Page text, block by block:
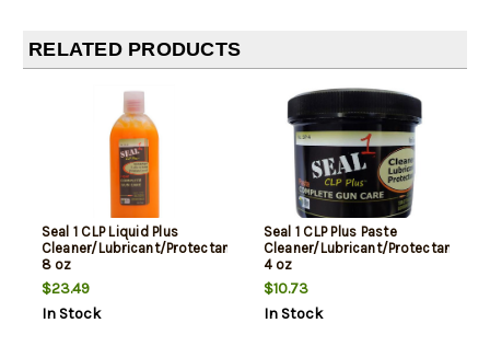
RELATED PRODUCTS
Seal 1 CLP Liquid Plus
Cleaner/Lubricant/Protectant
8 oz
$23.49
In Stock
Seal 1 CLP Plus Paste
Cleaner/Lubricant/Protectant
4 oz
$10.73
In Stock